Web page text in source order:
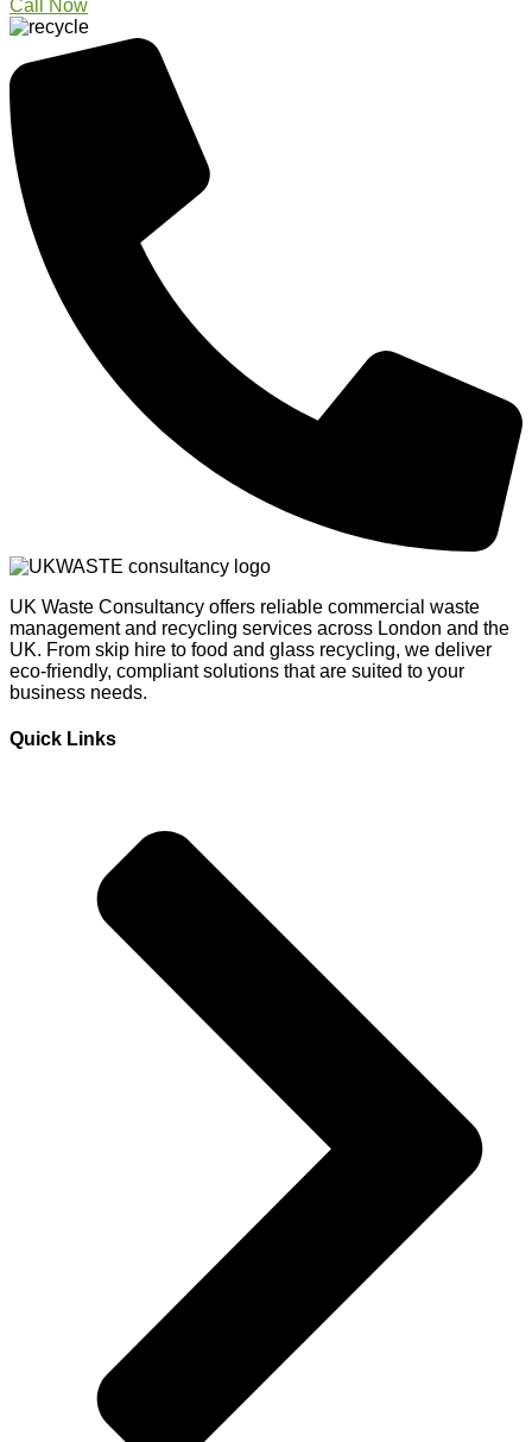
Call Now
UK Waste Consultancy offers reliable commercial waste
management and recycling services across London and the
UK. From skip hire to food and glass recycling, we deliver
eco-friendly, compliant solutions that are suited to your
business needs.
Quick Links